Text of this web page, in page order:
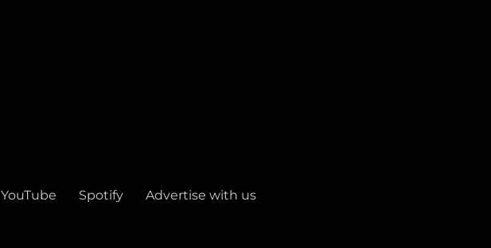
YouTube Spotify Advertise with us